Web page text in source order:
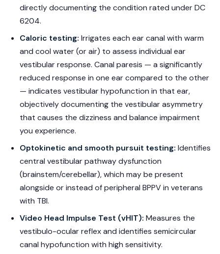
directly documenting the condition rated under DC
6204.
Caloric testing: Irrigates each ear canal with warm
and cool water (or air) to assess individual ear
vestibular response. Canal paresis — a significantly
reduced response in one ear compared to the other
— indicates vestibular hypofunction in that ear,
objectively documenting the vestibular asymmetry
that causes the dizziness and balance impairment
you experience.
Optokinetic and smooth pursuit testing: Identifies
central vestibular pathway dysfunction
(brainstem/cerebellar), which may be present
alongside or instead of peripheral BPPV in veterans
with TBI.
Video Head Impulse Test (vHIT): Measures the
vestibulo-ocular reflex and identifies semicircular
canal hypofunction with high sensitivity.